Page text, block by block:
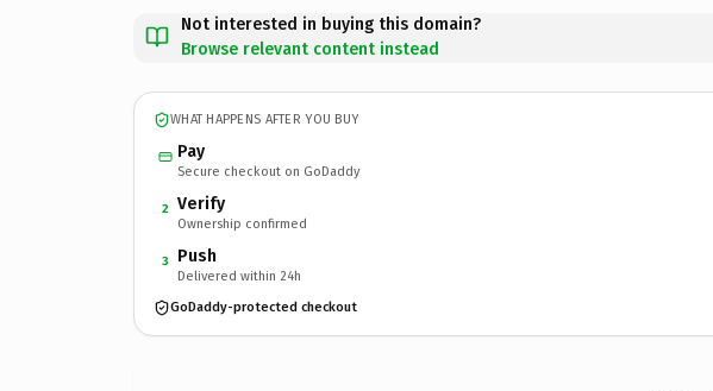
Not interested in buying this domain?
Browse relevant content instead
WHAT HAPPENS AFTER YOU BUY
Pay
Secure checkout on GoDaddy
2 Verify
Ownership confirmed
3 Push
Delivered within 24h
GoDaddy-protected checkout